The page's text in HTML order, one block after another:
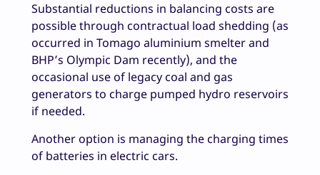
Substantial reductions in balancing costs are
possible through contractual load shedding (as
occurred in Tomago aluminium smelter and
BHP’s Olympic Dam recently), and the
occasional use of legacy coal and gas
generators to charge pumped hydro reservoirs
if needed.
Another option is managing the charging times
of batteries in electric cars.